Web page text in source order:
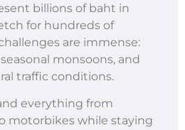
billions of baht in
for hundreds of
are immense:
monsoons, and
traffic conditions.
everything from
motorbikes while staying